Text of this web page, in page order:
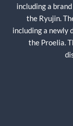
including a
the Ryujin.
including a newly
the Proelia.